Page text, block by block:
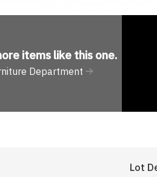
items like this one.
Department
Lot